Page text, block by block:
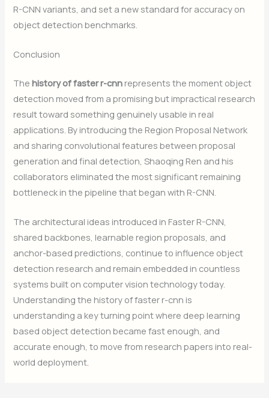
R-CNN variants, and set a new standard for accuracy on
object detection benchmarks.
Conclusion
Thehistory of faster r-cnn represents the moment object
detection moved from a promising but impractical research
result toward something genuinely usable in real
applications. By introducing the Region Proposal Network
and sharing convolutional features between proposal
generation and final detection, Shaoqing Ren and his
collaborators eliminated the most significant remaining
bottleneck in the pipeline that began with R-CNN.
The architectural ideas introduced in Faster R-CNN,
shared backbones, learnable region proposals, and
anchor-based predictions, continue to influence object
detection research and remain embedded in countless
systems built on computer vision technology today.
Understanding the history of faster r-cnn is
understanding a key turning point where deep learning
based object detection became fast enough, and
accurate enough, to move from research papers into real-
world deployment.